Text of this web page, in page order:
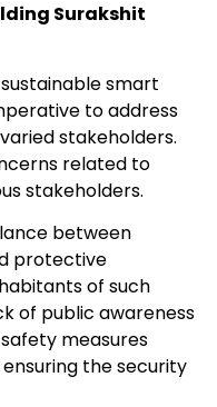
Surakshit
smart
toaddress
stakeholders.
related to
stakeholders.
between
protective
of such
of public awareness
measures
the security